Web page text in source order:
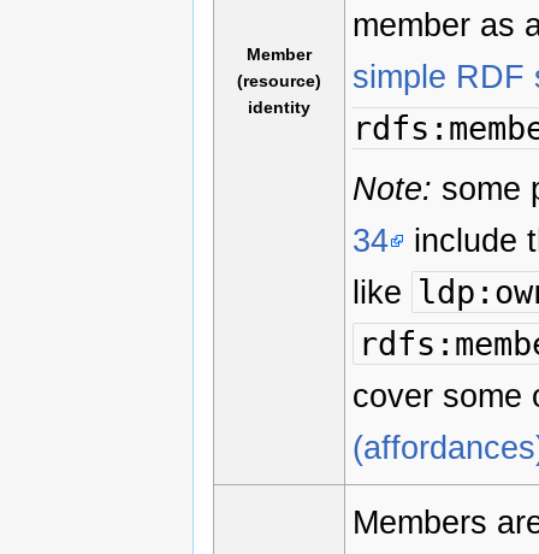
Member
(resource)
identity
member as
simple RDF
Note: some
34
include
like
cover some
Members